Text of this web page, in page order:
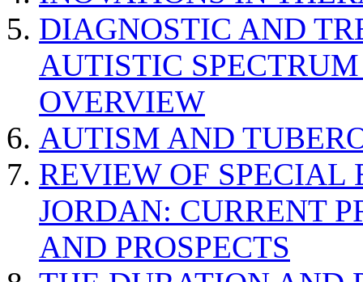
DIAGNOSTIC AND
AUTISTIC
OVERVIEW
AUTISM AND
REVIEW OF SPECIAL
JORDAN: CURRENT
AND PROSPECTS